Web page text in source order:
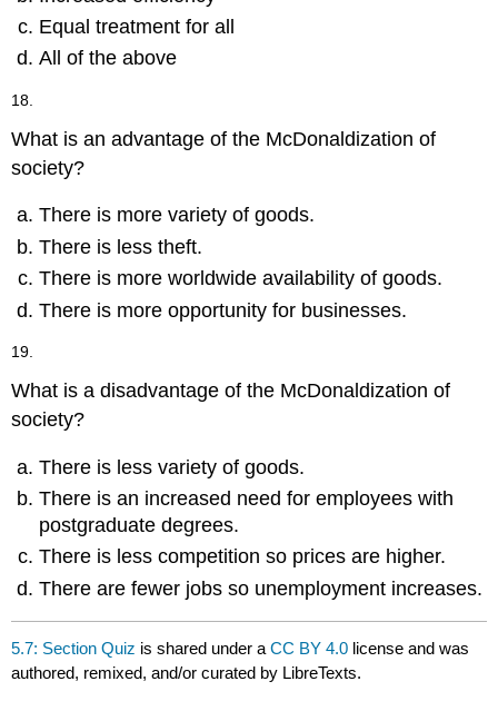
Equal treatment for all
All of the above
18.
What is an advantage of the McDonaldization of
society?
There is more variety of goods.
There is less theft.
There is more worldwide availability of goods.
There is more opportunity for businesses.
19.
What is a disadvantage of the McDonaldization of
society?
There is less variety of goods.
There is an increased need for employees with
postgraduate degrees.
There is less competition so prices are higher.
There are fewer jobs so unemployment increases.
5.7: Section Quiz is shared under aCC BY 4.0 license and was
authored, remixed, and/or curated by LibreTexts.